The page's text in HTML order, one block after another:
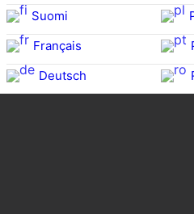
Suomi
Français
Deutsch